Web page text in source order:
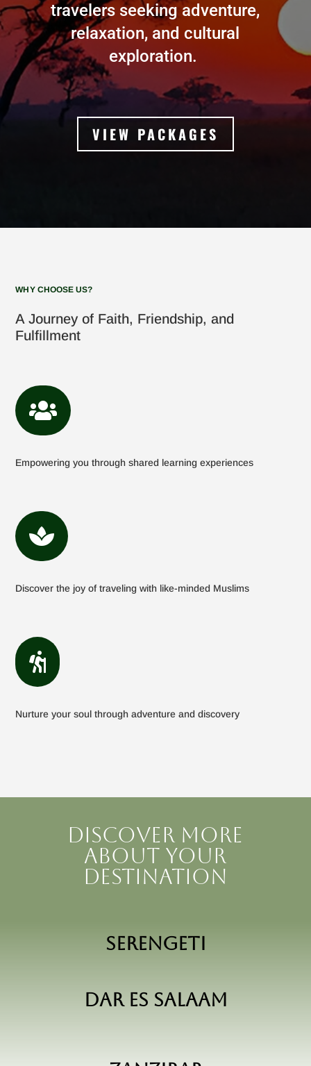
travelers seeking adventure,
relaxation, and cultural
exploration.
VIEW PACKAGES
WHY CHOOSE US?
A Journey of Faith, Friendship, and
Fulfillment

Empowering you through shared learning experiences

Discover the joy of traveling with like-minded Muslims

Nurture your soul through adventure and discovery
Discover more
about your
destination
Serengeti
Dar Es Salaam